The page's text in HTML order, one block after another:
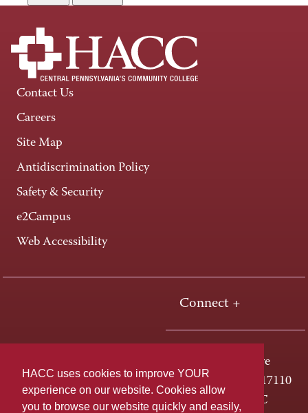
HACC uses cookies to improve YOUR
experience on our website. Cookies allow
you to browse our website quickly and easily,
Contact Us
Careers
Site Map
Antidiscrimination Policy
Safety & Security
e2Campus
Web Accessibility
Connect +
One HACC Drive
Harrisburg, PA 17110
800-ABC-HACC